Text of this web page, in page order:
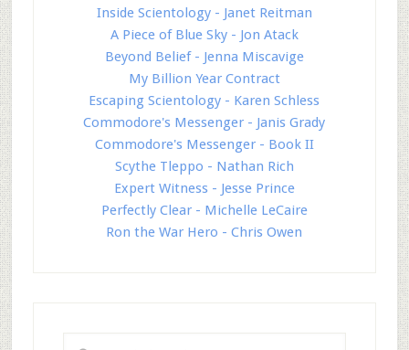
Inside Scientology - Janet Reitman
A Piece of Blue Sky - Jon Atack
Beyond Belief - Jenna Miscavige
My Billion Year Contract
Escaping Scientology - Karen Schless
Commodore's Messenger - Janis Grady
Commodore's Messenger - Book II
Scythe Tleppo - Nathan Rich
Expert Witness - Jesse Prince
Perfectly Clear - Michelle LeCaire
Ron the War Hero - Chris Owen